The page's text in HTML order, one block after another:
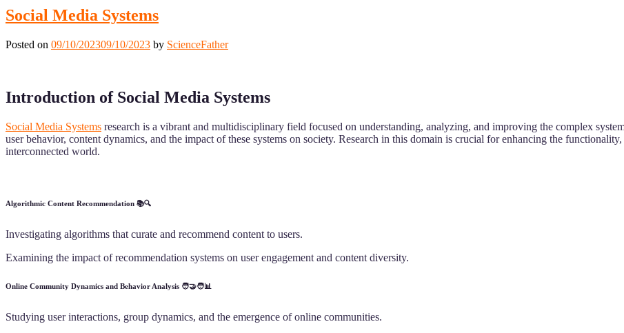
Social Media Systems
Posted on 09/10/202309/10/2023 by ScienceFather
Introduction of Social Media Systems
Social Media Systems research is a vibrant and multidisciplinary field focused on understanding, analyzing, and improving the complex
user behavior, content dynamics, and the impact of these systems on society. Research in this domain is crucial for enhancing the
interconnected world.
Algorithmic Content Recommendation 📚🔍
Investigating algorithms that curate and recommend content to users.
Examining the impact of recommendation systems on user engagement and content diversity.
Online Community Dynamics and Behavior Analysis 🧑‍🤝‍🧑📊
Studying user interactions, group dynamics, and the emergence of online communities.